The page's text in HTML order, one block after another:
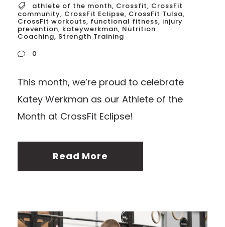
athlete of the month, Crossfit, CrossFit
community, CrossFit Eclipse, CrossFit Tulsa,
CrossFit workouts, functional fitness, injury
prevention, kateywerkman, Nutrition
Coaching, Strength Training
0
This month, we’re proud to celebrate
Katey Werkman as our Athlete of the
Month at CrossFit Eclipse!
Read More